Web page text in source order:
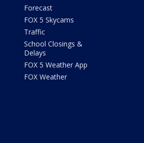
Forecast
FOX 5 Skycams
Traffic
School Closings &
Delays
FOX 5 Weather App
FOX Weather